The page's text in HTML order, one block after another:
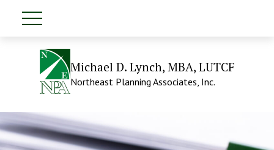
Michael D. Lynch, MBA, LUTCF
Northeast Planning Associates, Inc.